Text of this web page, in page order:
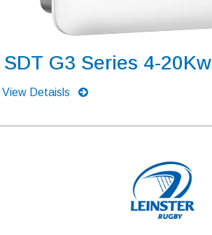
SDT G3 Series 4-20Kw
View Detaisls